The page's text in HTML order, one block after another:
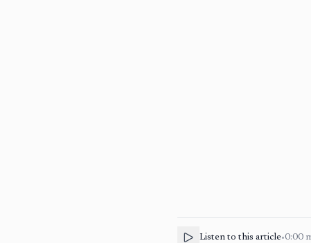
Listen to this article•0:00